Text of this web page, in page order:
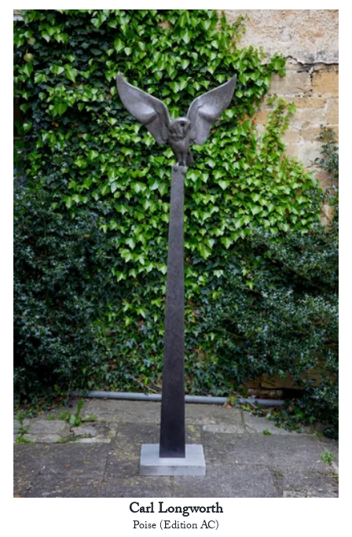
Carl Longworth
Poise (Edition AC)